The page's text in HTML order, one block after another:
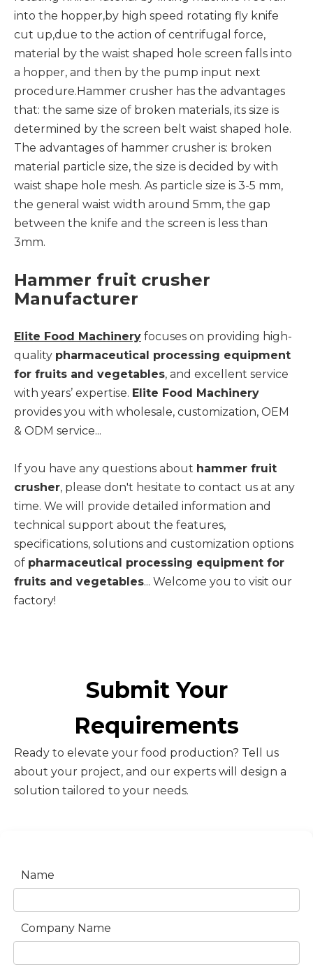
into the hopper,by high speed rotating fly knife
cut up,due to the action of centrifugal force,
material by the waist shaped hole screen falls into
a hopper, and then by the pump input next
procedure.Hammer crusher has the advantages
that: the same size of broken materials, its size is
determined by the screen belt waist shaped hole.
The advantages of hammer crusher is: broken
material particle size, the size is decided by with
waist shape hole mesh. As particle size is 3-5 mm,
the general waist width around 5mm, the gap
between the knife and the screen is less than
3mm.
Hammer fruit crusher
Manufacturer
Elite Food Machinery focuses on providing high-
quality pharmaceutical processing equipment
for fruits and vegetables, and excellent service
with years’ expertise. Elite Food Machinery
provides you with wholesale, customization, OEM
& ODM service...
If you have any questions about hammer fruit
crusher, please don't hesitate to contact us at any
time. We will provide detailed information and
technical support about the features,
specifications, solutions and customization options
of pharmaceutical processing equipment for
fruits and vegetables... Welcome you to visit our
factory!
Submit Your
Requirements
Ready to elevate your food production? Tell us
about your project, and our experts will design a
solution tailored to your needs.
Name
Company Name